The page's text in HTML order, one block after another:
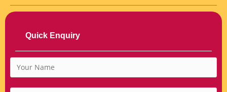
Quick Enquiry